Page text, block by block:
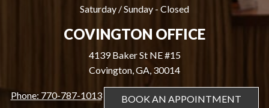
Saturday / Sunday - Closed
COVINGTON OFFICE
4139 Baker St NE #15
Covington, GA, 30014
Phone: 770-787-1013 BOOK AN APPOINTMENT